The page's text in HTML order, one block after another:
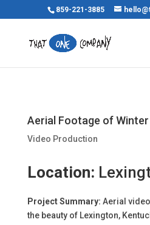
859-221-3885
Aerial Footage of
Video Production
Location:
Project Summary: Aerial
the beauty of Lexington,